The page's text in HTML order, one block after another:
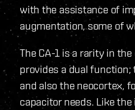
with the assistance of
augmentation, some of
The CA-1 is a rarity in
provides a dual
and also the neocortex,
capacitor needs. Like